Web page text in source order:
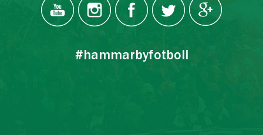
#hammarbyfotboll